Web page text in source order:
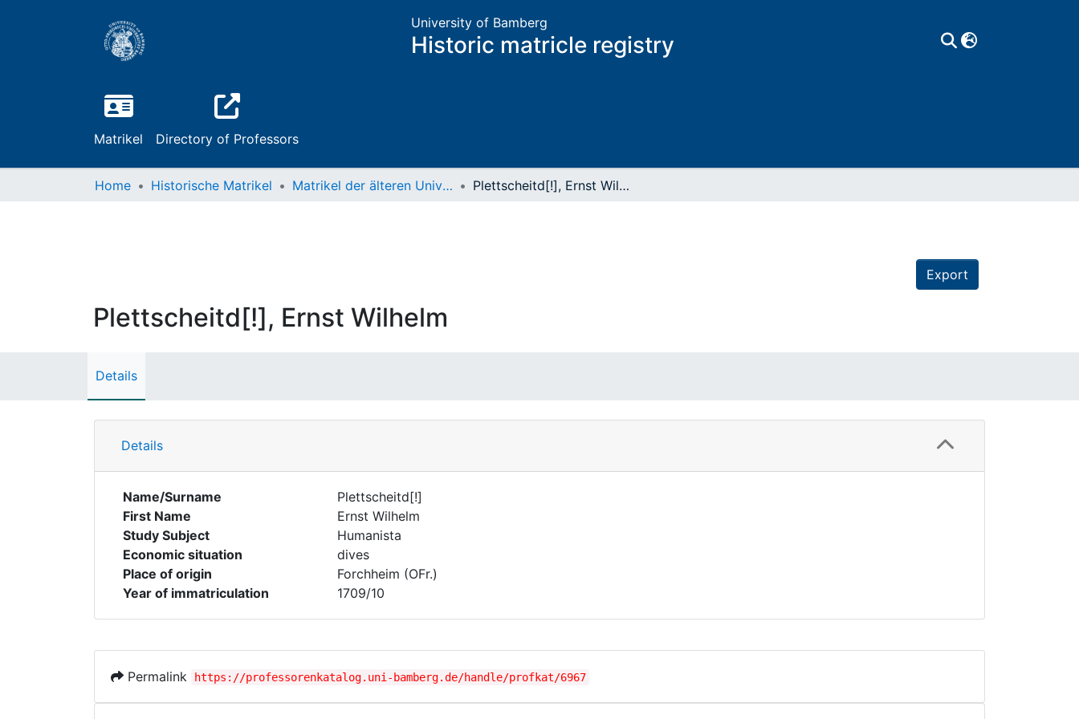
University of Bamberg
Historic matricle registry
Matrikel Directory of Professors
Home Historische Matrikel Matrikel der älteren Universität Plettscheitd[!], Ernst Wilhelm
Export
Plettscheitd[!], Ernst Wilhelm
Details
Details
Name/Surname
Plettscheitd[!]
First Name
Ernst Wilhelm
Study Subject
Humanista
Economic situation
dives
Place of origin
Forchheim (OFr.)
Year of immatriculation
1709/10
Permalink https://professorenkatalog.uni-bamberg.de/handle/profkat/6967